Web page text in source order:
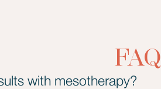
FAQ
with mesotherapy?